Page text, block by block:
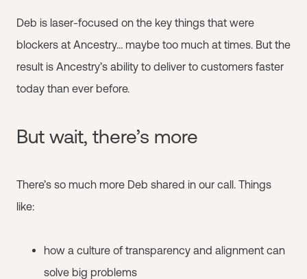
Deb is laser-focused on the key things that were
blockers at Ancestry… maybe too much at times. But the
result is Ancestry’s ability to deliver to customers faster
today than ever before.
But wait, there’s more
There’s so much more Deb shared in our call. Things
like:
how a culture of transparency and alignment can
solve big problems